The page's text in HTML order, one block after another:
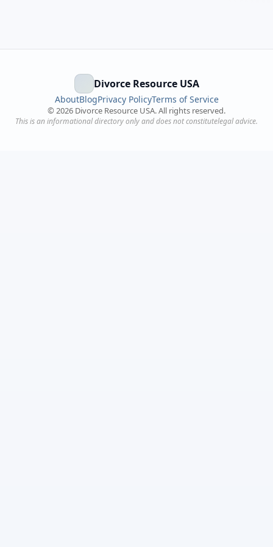
Divorce Resource USA
AboutBlogPrivacy PolicyTerms of Service
© 2026 Divorce Resource USA. All rights reserved.
This is an informational directory only and does not constitutelegal advice.